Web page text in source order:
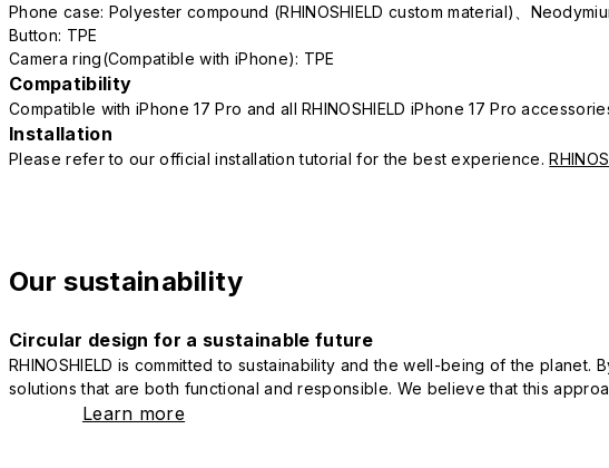
Phone case: Polyester compound (RHINOSHIELD custom material)、
Button: TPE
Camera ring(Compatible with iPhone): TPE
Compatibility
Compatible with iPhone 17 Pro and all RHINOSHIELD iPhone 17 Pro
Installation
Please refer to our official installation tutorial for the best experience.
Our sustainability
Circular design for a sustainable future
RHINOSHIELD is committed to sustainability and the well-being of the
solutions that are both functional and responsible. We believe that this
Learn more